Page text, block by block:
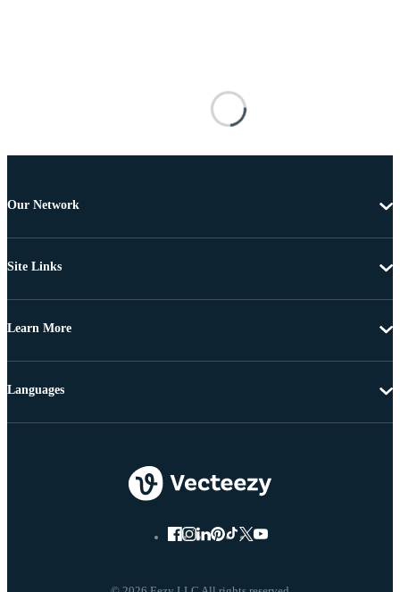
Our Network
Site Links
Learn More
Languages